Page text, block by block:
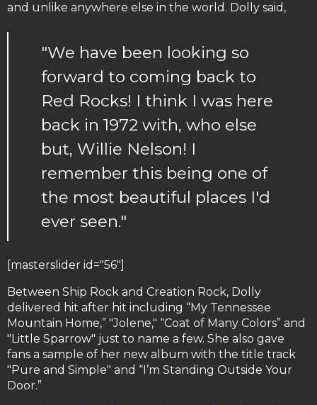
and unlike anywhere else in the world. Dolly said,
"We have been looking so
forward to coming back to
Red Rocks! I think I was here
back in 1972 with, who else
but, Willie Nelson! I
remember this being one of
the most beautiful places I'd
ever seen."
[masterslider id="56"]
Between Ship Rock and Creation Rock, Dolly
delivered hit after hit including “My Tennessee
Mountain Home,” "Jolene," “Coat of Many Colors” and
"Little Sparrow" just to name a few. She also gave
fans a sample of her new album with the title track
"Pure and Simple" and “I’m Standing Outside Your
Door.”